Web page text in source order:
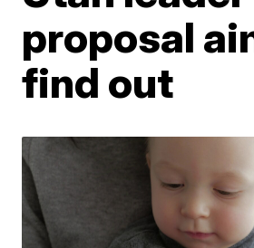
proposal
find out